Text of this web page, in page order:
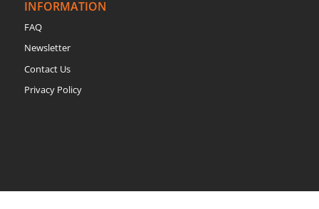
INFORMATION
FAQ
Newsletter
Contact Us
Privacy Policy